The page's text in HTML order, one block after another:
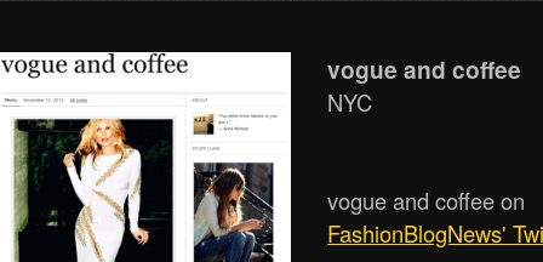
vogue and coffee
NYC
vogue and coffee on
FashionBlogNews'